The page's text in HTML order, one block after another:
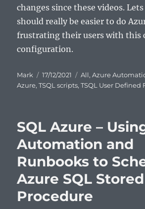
changes since these videos.
should really be easier to do
frustrating their users with this
configuration.
Author
Mark
Posted
on
17/12/2021 Categories
All,Azure
Azure,TSQL scripts,TSQL User Defined
SQL Azure –
Automation and
Runbooks to
Azure SQL Stored
Procedure